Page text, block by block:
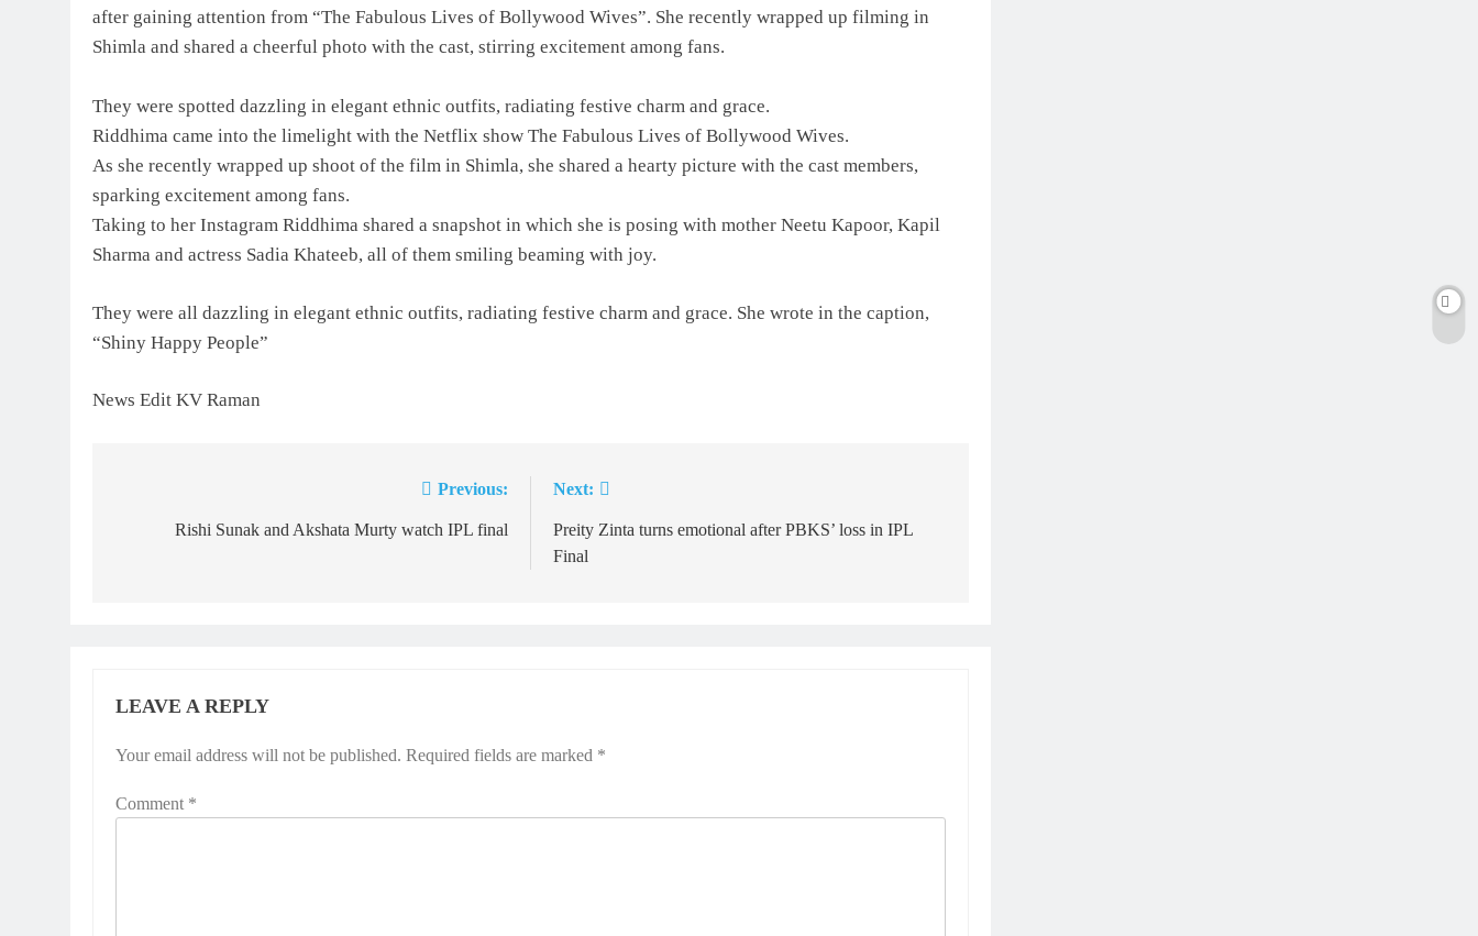
after gaining attention from “The Fabulous Lives of Bollywood Wives”. She recently wrapped up filming in
Shimla and shared a cheerful photo with the cast, stirring excitement among fans.
They were spotted dazzling in elegant ethnic outfits, radiating festive charm and grace.
Riddhima came into the limelight with the Netflix show The Fabulous Lives of Bollywood Wives.
As she recently wrapped up shoot of the film in Shimla, she shared a hearty picture with the cast members,
sparking excitement among fans.
Taking to her Instagram Riddhima shared a snapshot in which she is posing with mother Neetu Kapoor, Kapil
Sharma and actress Sadia Khateeb, all of them smiling beaming with joy.
They were all dazzling in elegant ethnic outfits, radiating festive charm and grace. She wrote in the caption,
“Shiny Happy People”
News Edit KV Raman
navigation
Previous:
Rishi Sunak and Akshata Murty watch IPL final
Next:
Preity Zinta turns emotional after PBKS’ loss in IPL
Final
LEAVE A REPLY
Your email address will not be published. Required fields are marked *
Comment *